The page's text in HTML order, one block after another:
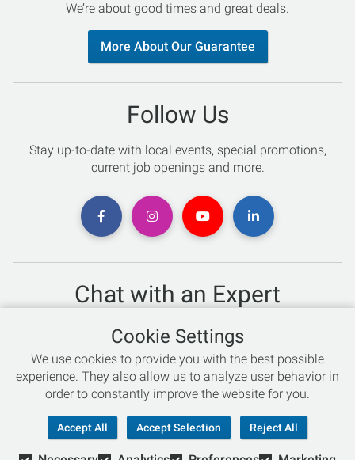
We’re about good times and great deals.
More About Our Guarantee
Follow Us
Stay up-to-date with local events, special promotions,
current job openings and more.
Chat with an Expert
Not sure which skis to buy? Need help with bike sizing?
Talk to one of our experts today!
Live Chat
866-786-3869
Cookie Settings
We use cookies to provide you with the best possible
experience. They also allow us to analyze user behavior in
order to constantly improve the website for you.
Accept All Accept Selection Reject All